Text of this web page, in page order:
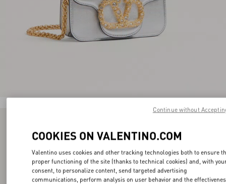
COOKIES ON VALENTINO.COM
Valentino uses cookies and other tracking technologies both to ensure
proper functioning of the site (thanks to technical cookies) and, with
consent, to personalize content, send targeted advertising
communications, perform analysis on user behavior and the
Continue without